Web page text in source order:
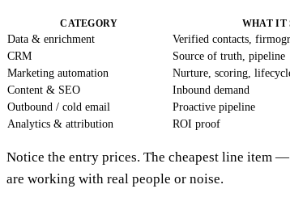
CATEGORY WHAT IT
Data & enrichment Verified contacts,
CRM
Source of truth, pipeline
Marketing automation
Nurture, scoring,
Content & SEO
Inbound demand
Outbound / cold email
Proactive pipeline
Analytics & attribution
ROI proof
Notice the entry prices. The cheapest line item
are working with real people or noise.